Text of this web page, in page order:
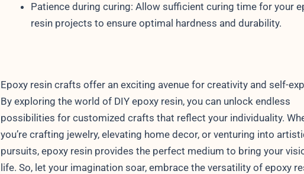
Patience during curing: Allow sufficient curing time for your
resin projects to ensure optimal hardness and durability.
Epoxy resin crafts offer an exciting avenue for creativity and self-
By exploring the world of DIY epoxy resin, you can unlock endless
possibilities for customized crafts that reflect your individuality.
you’re crafting jewelry, elevating home decor, or venturing into
pursuits, epoxy resin provides the perfect medium to bring your
life. So, let your imagination soar, embrace the versatility of epoxy